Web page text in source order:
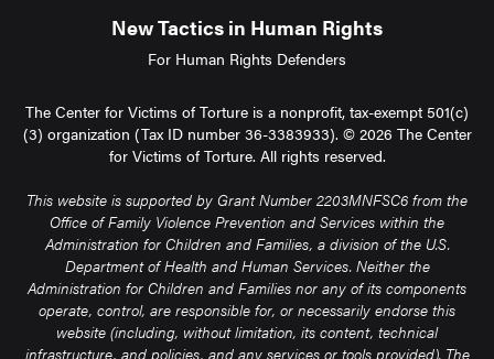
New Tactics in Human Rights
For Human Rights Defenders
The Center for Victims of Torture is a nonprofit, tax-exempt 501(c)
(3) organization (Tax ID number 36-3383933). © 2026 The Center
for Victims of Torture. All rights reserved.
This website is supported by Grant Number 2203MNFSC6 from the
Office of Family Violence Prevention and Services within the
Administration for Children and Families, a division of the U.S.
Department of Health and Human Services. Neither the
Administration for Children and Families nor any of its components
operate, control, are responsible for, or necessarily endorse this
website (including, without limitation, its content, technical
infrastructure, and policies, and any services or tools provided). The